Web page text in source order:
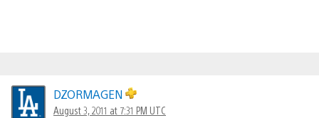
DZORMAGEN
August 3, 2011 at 7:31 PM UTC